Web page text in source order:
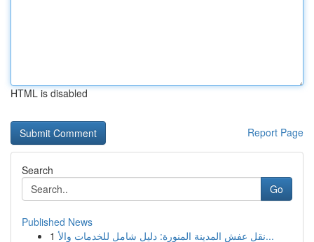
HTML is disabled
Report Page
Search
Go
Published News
1
نقل عفش المدينة المنورة: دليل شامل للخدمات والأ...